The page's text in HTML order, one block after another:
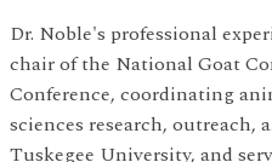
Dr. Noble's professional
chair of the National Goat
Conference, coordinating
sciences research, outreach,
Tuskegee University, and